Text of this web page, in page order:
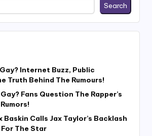
Search
Internet Buzz, Public
Truth Behind The Rumours!
Fans Question The Rapper’s
Baskin Calls Jax Taylor’s Backlash
For The Star